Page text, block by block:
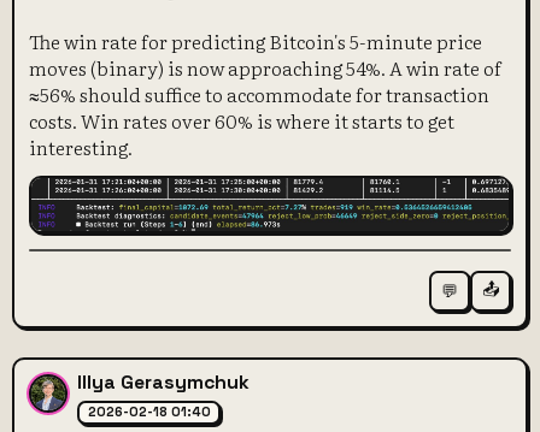
The win rate for predicting Bitcoin's 5-minute price
moves (binary) is now approaching 54%. A win rate of
≈56% should suffice to accommodate for transaction
costs. Win rates over 60% is where it starts to get
interesting.
💬 📤
Illya Gerasymchuk
2026-02-18 01:40